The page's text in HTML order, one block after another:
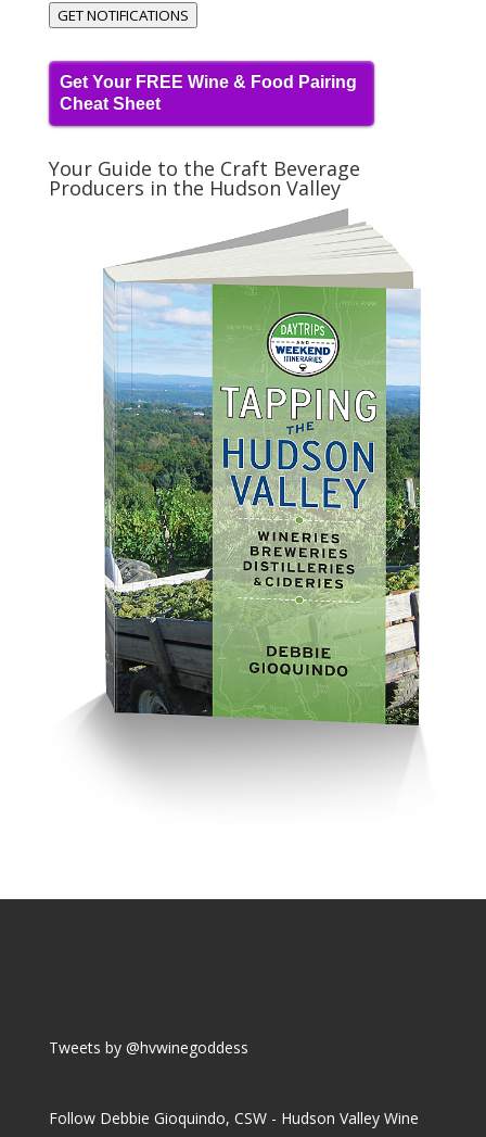
GET NOTIFICATIONS
Get Your FREE Wine & Food Pairing
Cheat Sheet
Your Guide to the Craft Beverage
Producers in the Hudson Valley
Tweets by @hvwinegoddess
Follow Debbie Gioquindo, CSW - Hudson Valley Wine